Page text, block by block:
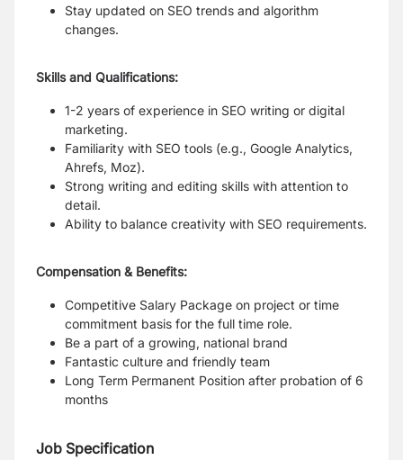
Stay updated on SEO trends and algorithm
changes.
Skills and Qualifications:
1-2 years of experience in SEO writing or digital
marketing.
Familiarity with SEO tools (e.g., Google Analytics,
Ahrefs, Moz).
Strong writing and editing skills with attention to
detail.
Ability to balance creativity with SEO requirements.
Compensation & Benefits:
Competitive Salary Package on project or time
commitment basis for the full time role.
Be a part of a growing, national brand
Fantastic culture and friendly team
Long Term Permanent Position after probation of 6
months
Job Specification